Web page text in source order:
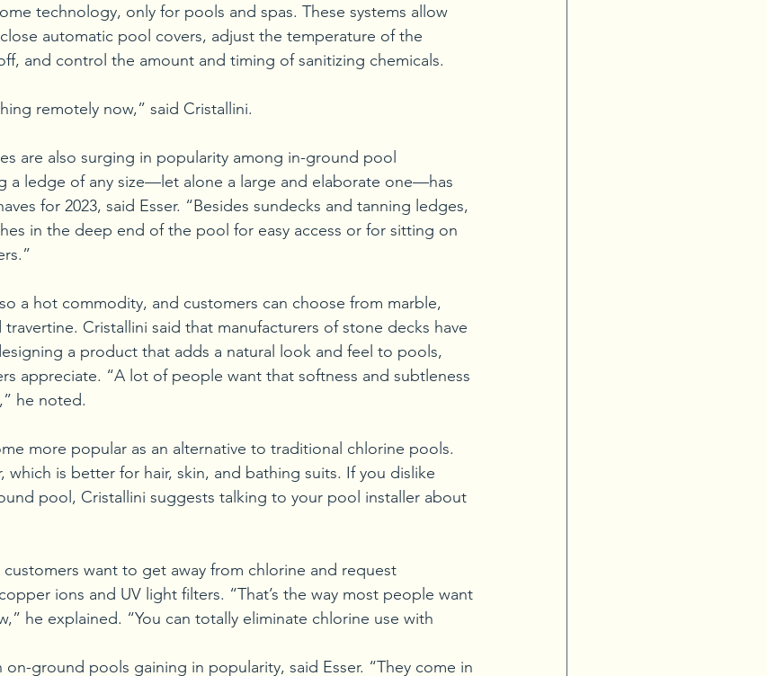
technology, only for pools and spas. These systems allow
automatic pool covers, adjust the temperature of the
and control the amount and timing of sanitizing chemicals.
remotely now,” said Cristallini.
are also surging in popularity among in-ground pool
a ledge of any size—let alone a large and elaborate one—has
for 2023, said Esser. “Besides sundecks and tanning ledges,
in the deep end of the pool for easy access or for sitting on
a hot commodity, and customers can choose from marble,
Cristallini said that manufacturers of stone decks have
a product that adds a natural look and feel to pools,
appreciate. “A lot of people want that softness and subtleness
he noted.
more popular as an alternative to traditional chlorine pools.
which is better for hair, skin, and bathing suits. If you dislike
pool, Cristallini suggests talking to your pool installer about
want to get away from chlorine and request
ions and UV light filters. “That’s the way most people want
he explained. “You can totally eliminate chlorine use with
on-ground pools gaining in popularity, said Esser. “They come in